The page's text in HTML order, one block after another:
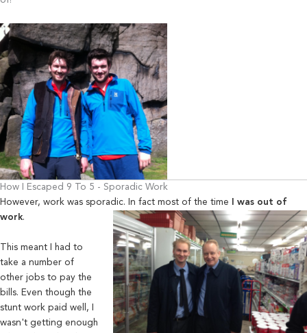
How I Escaped 9 To 5 - Sporadic Work
However, work was sporadic. In fact most of the time I was out of
work.
This meant I had to
take a number of
other jobs to pay the
bills. Even though the
stunt work paid well, I
wasn't getting enough